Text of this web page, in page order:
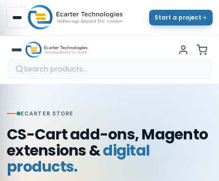
Start a project
ECARTER STORE
CS-Cart add-ons, Magento
extensions &digital
products.